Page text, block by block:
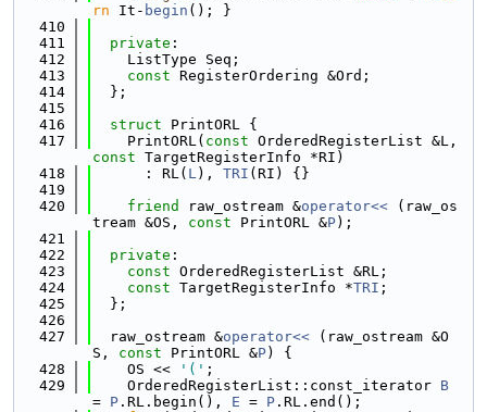
rn It- begin (); }
  410
  411
private :
  412
    ListType Seq;
  413
const RegisterOrdering &Ord;
  414
  };
  415
  416
struct PrintORL {
  417
    PrintORL(
const
const TargetRegisterInfo *RI)
  418
      : RL(
L), TRI (RI) {}
  419
  420
friend raw_ostream &operator<<
(raw_os
tream &OS, const PrintORL &P);
  421
  422
private :
  423
const OrderedRegisterList &RL;
  424
const TargetRegisterInfo *TRI ;
  425
  };
  426
  427
  raw_ostream &
operator<<
(raw_ostream &O
S, const PrintORL &P) {
  428
    OS <<
'(' ;
  429
    OrderedRegisterList::const_iterator
B
= P .RL.begin(), E = P .RL.end();